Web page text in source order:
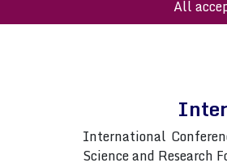
International
Science and Research